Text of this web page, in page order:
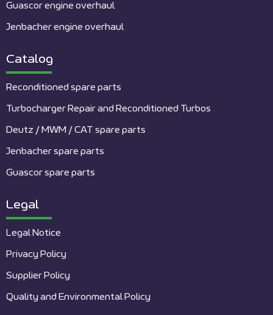
Guascor engine overhaul
Jenbacher engine overhaul
Catalog
Reconditioned spare parts
Turbocharger Repair and Reconditioned Turbos
Deutz / MWM / CAT spare parts
Jenbacher spare parts
Guascor spare parts
Legal
Legal Notice
Privacy Policy
Supplier Policy
Quality and Environmental Policy